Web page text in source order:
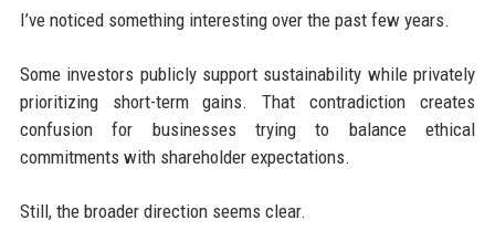
I’ve noticed something interesting over the past few years.
Some investors publicly support sustainability while privately
prioritizing short-term gains. That contradiction creates
confusion for businesses trying to balance ethical
commitments with shareholder expectations.
Still, the broader direction seems clear.